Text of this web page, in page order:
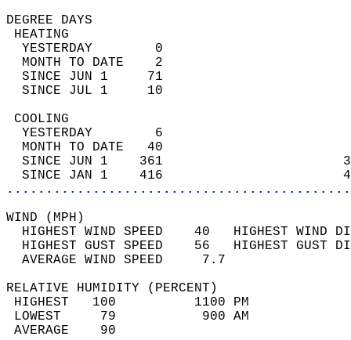
DEGREE
YESTERDAY        0
MONTH TO DATE    2
SINCE JUN 1     71
SINCE JUL 1     10
YESTERDAY        6
MONTH TO DATE   40
SINCE JUN 1    361
SINCE JAN 1    416
WIND
HIGHEST WIND SPEED    40   HIGHEST
HIGHEST GUST SPEED    56   HIGHEST
AVERAGE WIND
RELATIVE HUMIDITY (PERCENT)
HIGHEST   100
LOWEST     79